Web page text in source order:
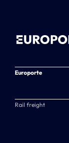
Europorte
Rail freight